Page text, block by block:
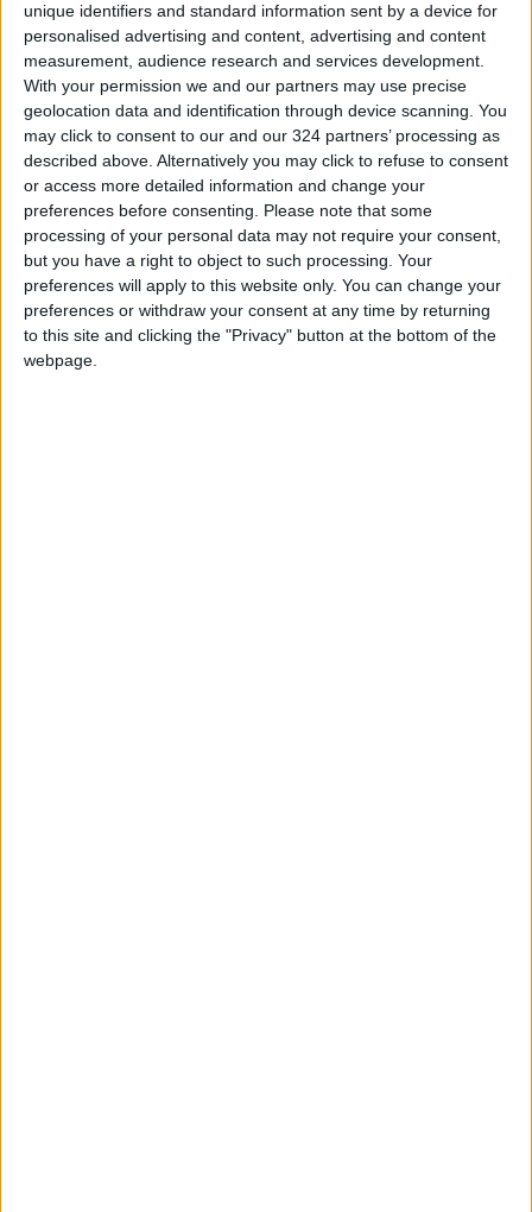
unique identifiers and standard information sent by a device for
personalised advertising and content, advertising and content
measurement, audience research and services development.
With your permission we and our partners may use precise
geolocation data and identification through device scanning. You
may click to consent to our and our 324 partners’ processing as
described above. Alternatively you may click to refuse to consent
or access more detailed information and change your
preferences before consenting.
Please note that some
processing of your personal data may not require your consent,
but you have a right to object to such processing. Your
preferences will apply to this website only. You can change your
preferences or withdraw your consent at any time by returning
to this site and clicking the "Privacy" button at the bottom of the
webpage.
Erbil Announces the Signing of
Al-Wehdat Player Amer
Jamous
"Independence Trail 80"
Launches from Al-Nashama
Park Tomorrow
Key Asian and International
Milestones Await Jordanian
Sports in the New Year